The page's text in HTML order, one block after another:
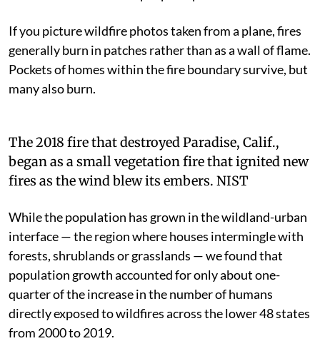
If you picture wildfire photos taken from a plane, fires
generally burn in patches rather than as a wall of flame.
Pockets of homes within the fire boundary survive, but
many also burn.
The 2018 fire that destroyed Paradise, Calif.,
began as a small vegetation fire that ignited new
fires as the wind blew its embers. NIST
While the population has grown in the wildland-urban
interface — the region where houses intermingle with
forests, shrublands or grasslands — we found that
population growth accounted for only about one-
quarter of the increase in the number of humans
directly exposed to wildfires across the lower 48 states
from 2000 to 2019.